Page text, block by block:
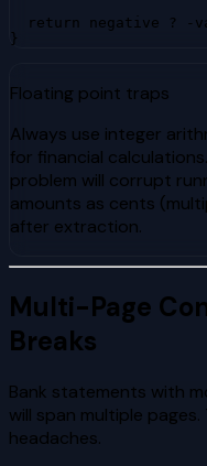
return negative ? -
}
Floating point traps
Always use integer
for financial
problem will corrupt
amounts as cents
after extraction.
Multi-Page
Breaks
Bank statements with
will span multiple
headaches.